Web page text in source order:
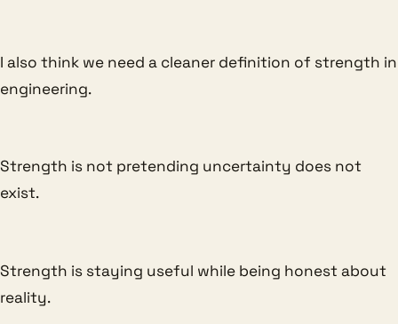
I also think we need a cleaner definition of strength in
engineering.
Strength is not pretending uncertainty does not
exist.
Strength is staying useful while being honest about
reality.